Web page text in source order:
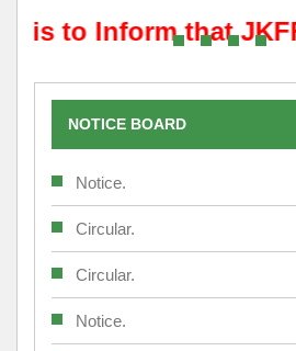
is to Inform that
NOTICE BOARD
Notice.
Circular.
Circular.
Notice.